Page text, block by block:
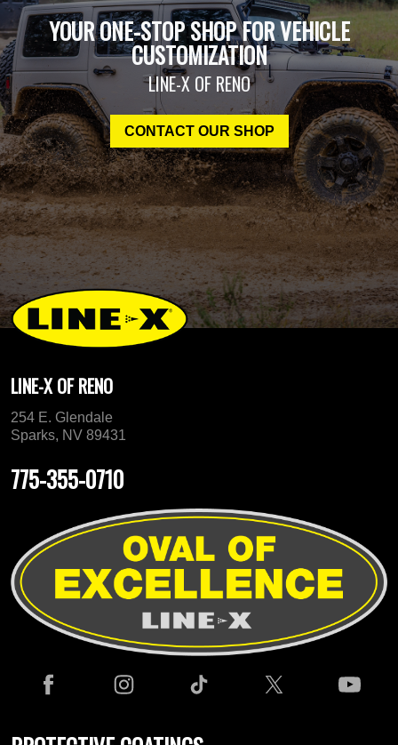
YOUR ONE-STOP SHOP FOR VEHICLE
CUSTOMIZATION
LINE-X OF RENO
CONTACT OUR SHOP
LINE-X OF RENO
254 E. Glendale
Sparks, NV 89431
775-355-0710